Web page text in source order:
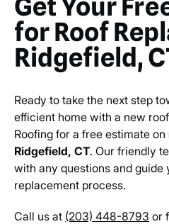
Get Your
for Roof
Ridgefield,
Ready to take the next step
efficient home with a new
Roofing for a free estimate on
Ridgefield, CT. Our friendly
with any questions and guide
replacement process.
Call us at (203) 448-8793 or